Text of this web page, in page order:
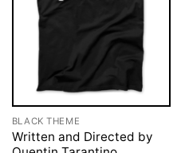
BLACK THEME
Written and Directed by